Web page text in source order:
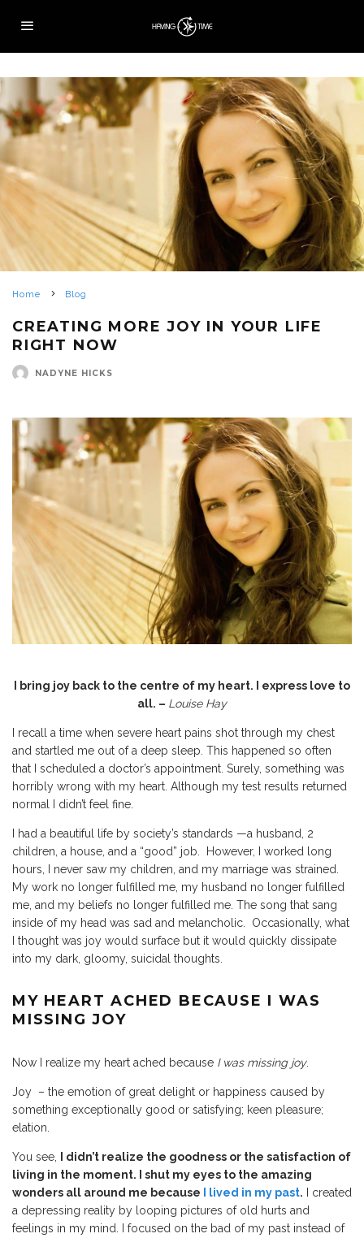
Home Blog
CREATING MORE JOY IN YOUR LIFE
RIGHT NOW
NADYNE HICKS
I bring joy back to the centre of my heart. I express love to
all. – Louise Hay
I recall a time when severe heart pains shot through my chest
and startled me out of a deep sleep. This happened so often
that I scheduled a doctor’s appointment. Surely, something was
horribly wrong with my heart. Although my test results returned
normal I didn’t feel fine.
I had a beautiful life by society’s standards —a husband, 2
children, a house, and a “good” job. However, I worked long
hours, I never saw my children, and my marriage was strained.
My work no longer fulfilled me, my husband no longer fulfilled
me, and my beliefs no longer fulfilled me. The song that sang
inside of my head was sad and melancholic. Occasionally, what
I thought was joy would surface but it would quickly dissipate
into my dark, gloomy, suicidal thoughts.
MY HEART ACHED BECAUSE I WAS
MISSING JOY
Now I realize my heart ached because I was missing joy.
Joy – the emotion of great delight or happiness caused by
something exceptionally good or satisfying; keen pleasure;
elation.
You see,
I didn’t realize the goodness or the satisfaction of
living in the moment. I shut my eyes to the amazing
wonders all around me because
I lived in my past. I created
a depressing reality by looping pictures of old hurts and
feelings in my mind. I focused on the bad of my past instead of